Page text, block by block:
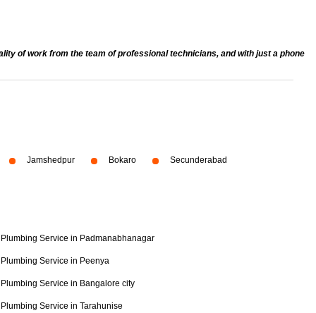
of work from the team of professional technicians, and with just a phone
Jamshedpur Bokaro Secunderabad
Plumbing Service in Padmanabhanagar
Plumbing Service in Peenya
Plumbing Service in Bangalore city
Plumbing Service in Tarahunise